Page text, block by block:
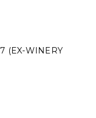
(EX-WINERY